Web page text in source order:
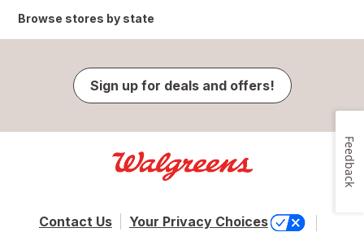
Browse stores by state
Sign up for deals and offers!
Contact Us Your Privacy Choices
Feedback